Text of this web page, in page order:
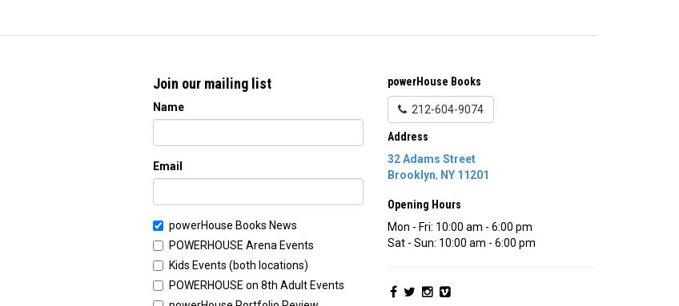
Join our mailing list
Name
Email
powerHouse Books News
POWERHOUSE Arena Events
Kids Events (both locations)
POWERHOUSE on 8th Adult Events
powerHouse Books
212-604-9074
Address
32 Adams Street
Brooklyn, NY 11201
Opening Hours
Mon - Fri: 10:00 am - 6:00 pm
Sat - Sun: 10:00 am - 6:00 pm